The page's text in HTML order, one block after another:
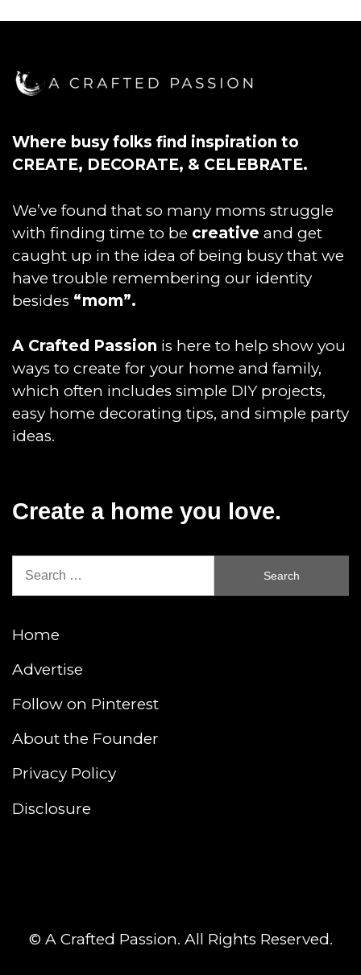
Where busy folks find inspiration to
CREATE, DECORATE, & CELEBRATE.
We’ve found that so many moms struggle
with finding time to be creative and get
caught up in the idea of being busy that we
have trouble remembering our identity
besides “mom”.
A Crafted Passion is here to help show you
ways to create for your home and family,
which often includes simple DIY projects,
easy home decorating tips, and simple party
ideas.
Create a home you love.
Search
Home
Advertise
Follow on Pinterest
About the Founder
Privacy Policy
Disclosure
© A Crafted Passion. All Rights Reserved.